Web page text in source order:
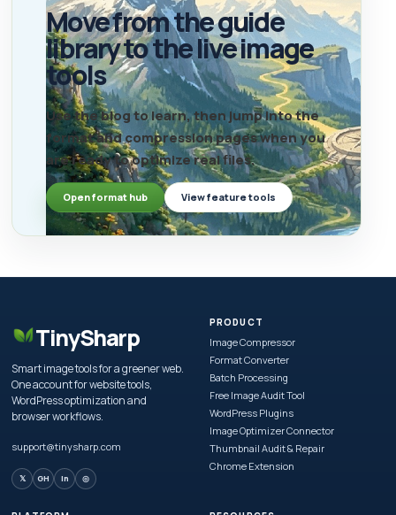
Move from the guide
library to the live image
tools
Use the blog to learn, then jump into the
format and compression pages when you
are ready to optimize real files.
Open format hub View feature tools
TinySharp
Smart image tools for a greener web.
One account for website tools,
WordPress optimization and
browser workflows.
support@tinysharp.com
𝕏 GH in ◎
PRODUCT
Image Compressor
Format Converter
Batch Processing
Free Image Audit Tool
WordPress Plugins
Image Optimizer Connector
Thumbnail Audit & Repair
Chrome Extension